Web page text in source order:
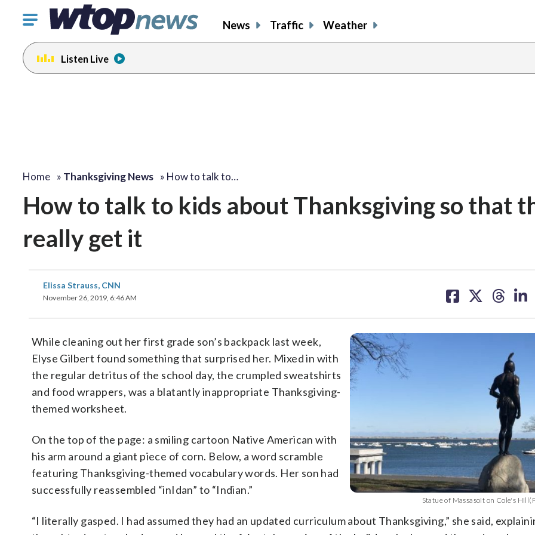
Click
toggle
navigation
menu.
News Traffic Weather
Listen Live
Home » Thanksgiving News » How to talk to…
How to talk to kids about Thanksgiving so that
really get it
Elissa Strauss, CNN
November 26, 2019, 6:46 AM
on on on on
Statue of Massasoit on Cole's
While cleaning out her first grade son’s backpack last week,
Elyse Gilbert found something that surprised her. Mixed in with
the regular detritus of the school day, the crumpled sweatshirts
and food wrappers, was a blatantly inappropriate Thanksgiving-
themed worksheet.
On the top of the page: a smiling cartoon Native American with
his arm around a giant piece of corn. Below, a word scramble
featuring Thanksgiving-themed vocabulary words. Her son had
successfully reassembled “inIdan” to “Indian.”
“I literally gasped. I had assumed they had an updated curriculum about Thanksgiving,” she said,